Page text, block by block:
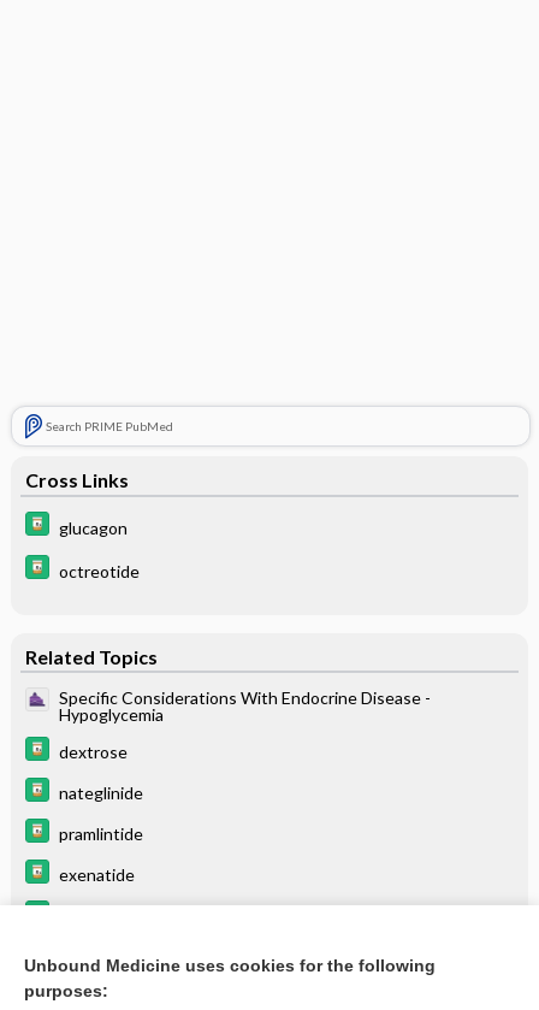
Search PRIME PubMed
Cross Links
glucagon
octreotide
Related Topics
Specific Considerations With Endocrine Disease -
Hypoglycemia
dextrose
nateglinide
pramlintide
exenatide
glimepiride
more...
Unbound Medicine uses cookies for the following
purposes: